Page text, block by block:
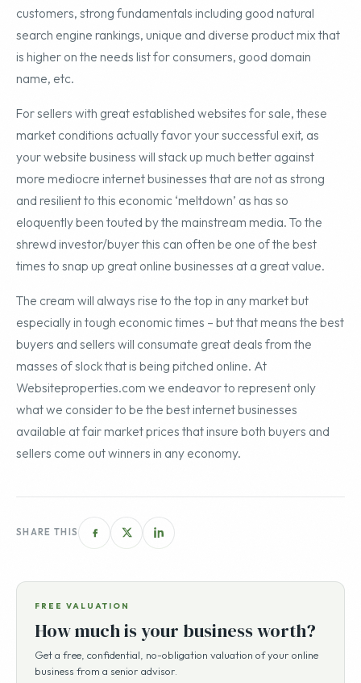
customers, strong fundamentals including good natural
search engine rankings, unique and diverse product mix that
is higher on the needs list for consumers, good domain
name, etc.
For sellers with great established websites for sale, these
market conditions actually favor your successful exit, as
your website business will stack up much better against
more mediocre internet businesses that are not as strong
and resilient to this economic ‘meltdown’ as has so
eloquently been touted by the mainstream media. To the
shrewd investor/buyer this can often be one of the best
times to snap up great online businesses at a great value.
The cream will always rise to the top in any market but
especially in tough economic times – but that means the best
buyers and sellers will consumate great deals from the
masses of slock that is being pitched online. At
Websiteproperties.com we endeavor to represent only
what we consider to be the best internet businesses
available at fair market prices that insure both buyers and
sellers come out winners in any economy.
SHARE THIS
FREE VALUATION
How much is your business worth?
Get a free, confidential, no-obligation valuation of your online
business from a senior advisor.